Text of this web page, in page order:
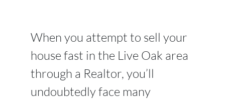
When you attempt to sell your
house fast in the Live Oak area
through a Realtor, you’ll
undoubtedly face many